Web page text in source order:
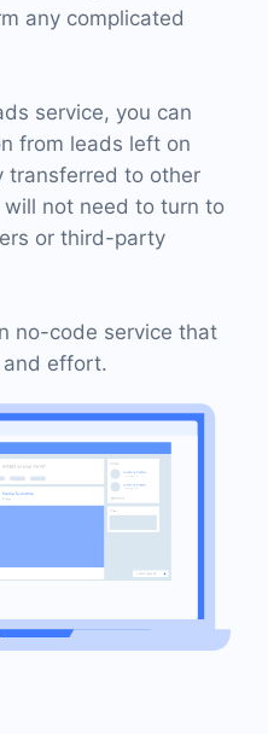
any complicated
service, you can
from leads left on
transferred to other
not need to turn to
or third-party
no-code service that
effort.